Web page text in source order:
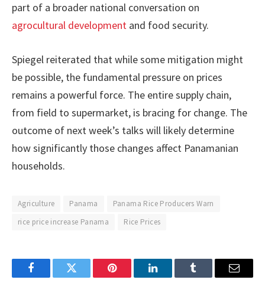
part of a broader national conversation on
agrocultural development and food security.
Spiegel reiterated that while some mitigation might
be possible, the fundamental pressure on prices
remains a powerful force. The entire supply chain,
from field to supermarket, is bracing for change. The
outcome of next week’s talks will likely determine
how significantly those changes affect Panamanian
households.
Agriculture Panama
Panama Rice Producers Warn
rice price increase Panama
Rice Prices
FacebookTwitter Pinterest LinkedInTumblr Email